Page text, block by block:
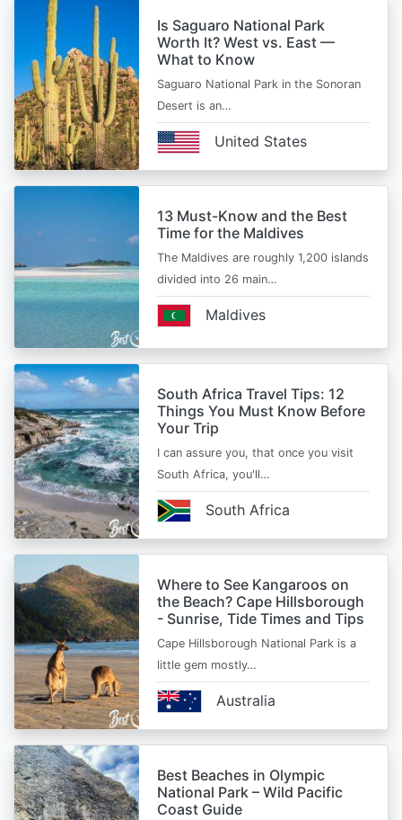
Is Saguaro National Park
Worth It? West vs. East —
What to Know
Saguaro National Park in the Sonoran
Desert is an…
United States
13 Must-Know and the Best
Time for the Maldives
The Maldives are roughly 1,200 islands
divided into 26 main…
Maldives
South Africa Travel Tips: 12
Things You Must Know Before
Your Trip
I can assure you, that once you visit
South Africa, you'll…
South Africa
Where to See Kangaroos on
the Beach? Cape Hillsborough
- Sunrise, Tide Times and Tips
Cape Hillsborough National Park is a
little gem mostly…
Australia
Best Beaches in Olympic
National Park – Wild Pacific
Coast Guide